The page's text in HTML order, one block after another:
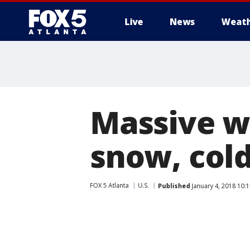
Live News
Massive
snow,
FOX 5 Atlanta U.S. Published January 4, 2018